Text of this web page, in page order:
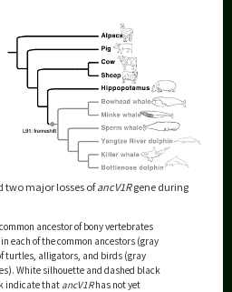
two major losses ofancV1Rgene during
ancestor of bony vertebrates
each of the common ancestors (gray
turtles, alligators, and birds (gray
White silhouette and dashed black
indicate that ancV1Rhas not yet